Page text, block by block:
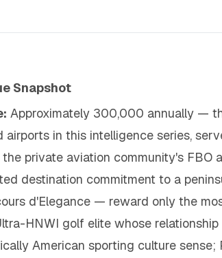
Snapshot
Approximately 300,000 annually —
airports in this intelligence series,
private aviation community's
destination commitment to a
d'Elegance — reward only the
HNWI golf elite whose
American sporting culture